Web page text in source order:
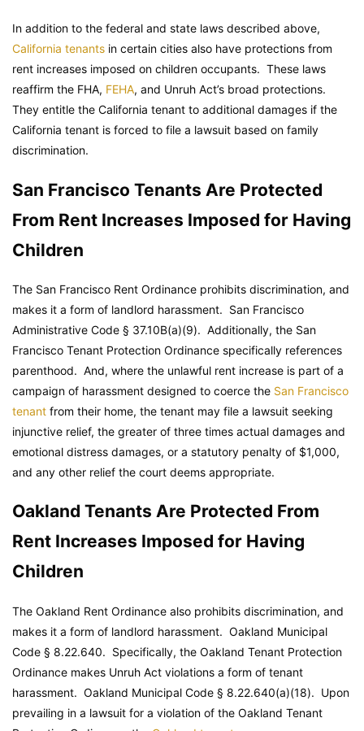
In addition to the federal and state laws described above,
California tenants in certain cities also have protections from
rent increases imposed on children occupants. These laws
reaffirm the FHA, FEHA, and Unruh Act’s broad protections.
They entitle the California tenant to additional damages if the
California tenant is forced to file a lawsuit based on family
discrimination.
San Francisco Tenants Are Protected
From Rent Increases Imposed for Having
Children
The San Francisco Rent Ordinance prohibits discrimination, and
makes it a form of landlord harassment. San Francisco
Administrative Code § 37.10B(a)(9). Additionally, the San
Francisco Tenant Protection Ordinance specifically references
parenthood. And, where the unlawful rent increase is part of a
campaign of harassment designed to coerce the San Francisco
tenant from their home, the tenant may file a lawsuit seeking
injunctive relief, the greater of three times actual damages and
emotional distress damages, or a statutory penalty of $1,000,
and any other relief the court deems appropriate.
Oakland Tenants Are Protected From
Rent Increases Imposed for Having
Children
The Oakland Rent Ordinance also prohibits discrimination, and
makes it a form of landlord harassment. Oakland Municipal
Code § 8.22.640. Specifically, the Oakland Tenant Protection
Ordinance makes Unruh Act violations a form of tenant
harassment. Oakland Municipal Code § 8.22.640(a)(18). Upon
prevailing in a lawsuit for a violation of the Oakland Tenant